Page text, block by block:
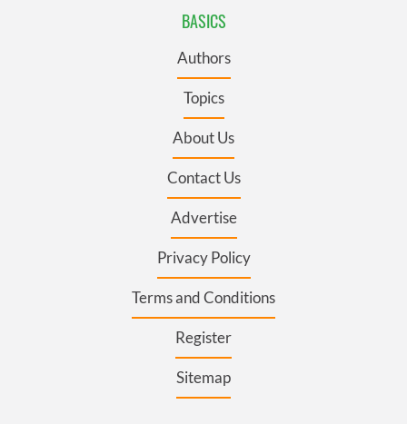
BASICS
Authors
Topics
About Us
Contact Us
Advertise
Privacy Policy
Terms and Conditions
Register
Sitemap